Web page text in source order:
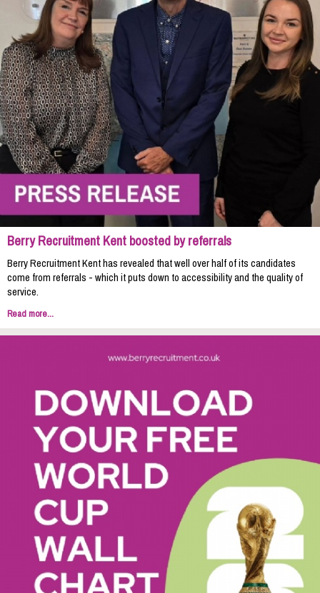
Berry Recruitment Kent boosted by referrals
Berry Recruitment Kent has revealed that well over half of its candidates
come from referrals - which it puts down to accessibility and the quality of
service.
Read more...